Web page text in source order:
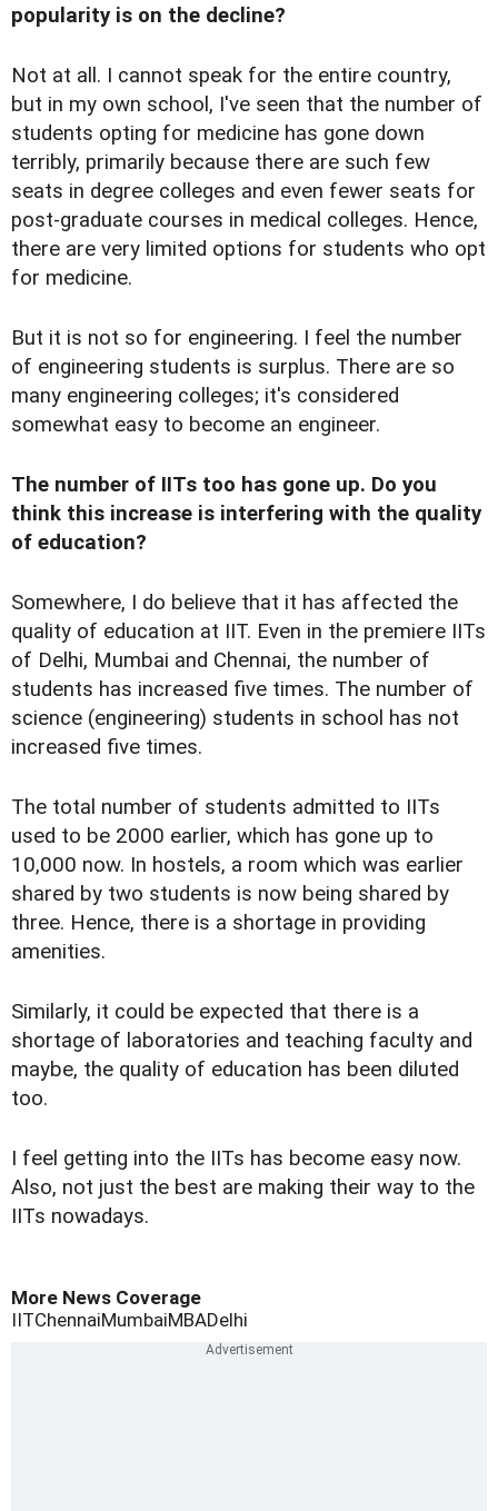
popularity is on the decline?
Not at all. I cannot speak for the entire country,
but in my own school, I've seen that the number of
students opting for medicine has gone down
terribly, primarily because there are such few
seats in degree colleges and even fewer seats for
post-graduate courses in medical colleges. Hence,
there are very limited options for students who opt
for medicine.
But it is not so for engineering. I feel the number
of engineering students is surplus. There are so
many engineering colleges; it's considered
somewhat easy to become an engineer.
The number of IITs too has gone up. Do you
think this increase is interfering with the quality
of education?
Somewhere, I do believe that it has affected the
quality of education at IIT. Even in the premiere IITs
of Delhi, Mumbai and Chennai, the number of
students has increased five times. The number of
science (engineering) students in school has not
increased five times.
The total number of students admitted to IITs
used to be 2000 earlier, which has gone up to
10,000 now. In hostels, a room which was earlier
shared by two students is now being shared by
three. Hence, there is a shortage in providing
amenities.
Similarly, it could be expected that there is a
shortage of laboratories and teaching faculty and
maybe, the quality of education has been diluted
too.
I feel getting into the IITs has become easy now.
Also, not just the best are making their way to the
IITs nowadays.
More News Coverage
IITChennaiMumbaiMBADelhi